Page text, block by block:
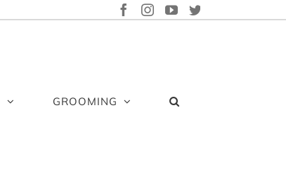
FACEBOOK
INSTAGRAM
YOUTUBE
GROOMING